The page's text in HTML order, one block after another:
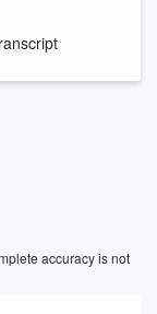
accuracy is not